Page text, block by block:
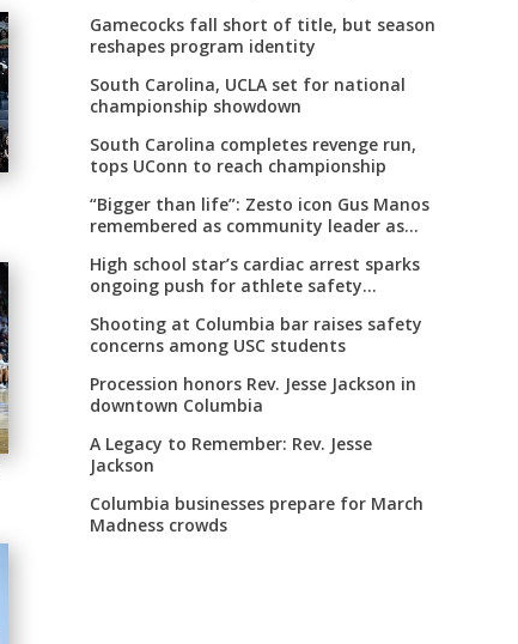
Gamecocks fall short of title, but season
reshapes program identity
South Carolina, UCLA set for national
championship showdown
South Carolina completes revenge run,
tops UConn to reach championship
“Bigger than life”: Zesto icon Gus Manos
remembered as community leader as
High school star’s cardiac arrest sparks
ongoing push for athlete safety
Shooting at Columbia bar raises safety
concerns among USC students
Procession honors Rev. Jesse Jackson in
downtown Columbia
A Legacy to Remember: Rev. Jesse
Jackson
Columbia businesses prepare for March
Madness crowds